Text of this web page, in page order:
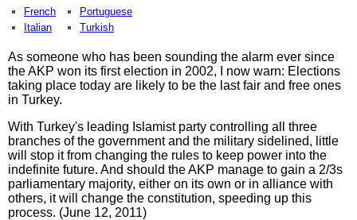
French
Italian
Portuguese
Turkish
As someone who has been sounding the alarm ever since
the AKP won its first election in 2002, I now warn: Elections
taking place today are likely to be the last fair and free ones
in Turkey.
With Turkey's leading Islamist party controlling all three
branches of the government and the military sidelined, little
will stop it from changing the rules to keep power into the
indefinite future. And should the AKP manage to gain a 2/3s
parliamentary majority, either on its own or in alliance with
others, it will change the constitution, speeding up this
process. (June 12, 2011)